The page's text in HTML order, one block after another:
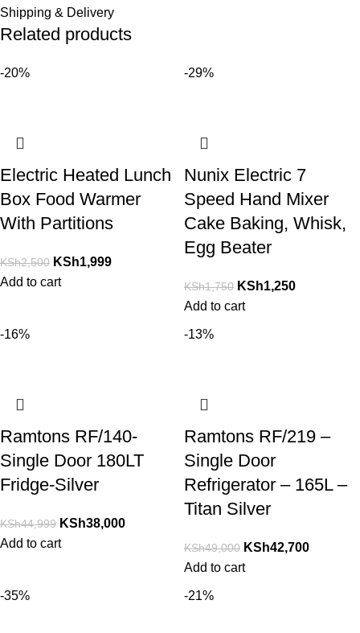
Shipping & Delivery
Related products
-20%
Electric Heated Lunch
Box Food Warmer
With Partitions
KSh2,500 KSh1,999
Add to cart
-29%
Nunix Electric 7
Speed Hand Mixer
Cake Baking, Whisk,
Egg Beater
KSh1,750 KSh1,250
Add to cart
-16%
Ramtons RF/140-
Single Door 180LT
Fridge-Silver
KSh44,999 KSh38,000
Add to cart
-13%
Ramtons RF/219 –
Single Door
Refrigerator – 165L –
Titan Silver
KSh49,000 KSh42,700
Add to cart
-35% -21%